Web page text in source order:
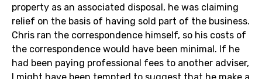
property as an associated disposal, he was claiming
relief on the basis of having sold part of the business.
Chris ran the correspondence himself, so his costs of
the correspondence would have been minimal. If he
had been paying professional fees to another adviser,